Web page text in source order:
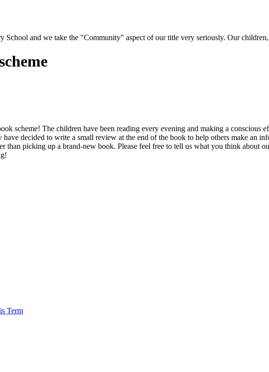
and we take the "Community" aspect of our title very seriously. Our
scheme! The children have been reading every evening and making a
decided to write a small review at the end of the book to help others make an
than picking up a brand-new book. Please feel free to tell us what you think about
Term